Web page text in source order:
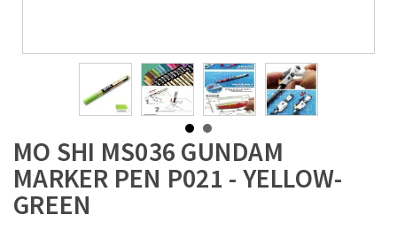
MO SHI MS036 GUNDAM
MARKER PEN P021 - YELLOW-
GREEN